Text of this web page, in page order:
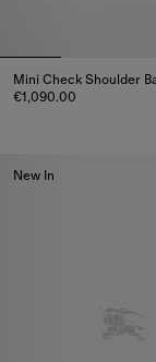
Mini Check Shoulder
€1,090.00
Mini Check
New In